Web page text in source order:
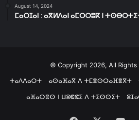
August 14, 2024
ⵎⴰⵔⵊⴰⵏ : ⴰⴳⵍⴷⴰⵏ ⴰⵎⵔⵔⵓⴽ ⵏ
© Copyright 2026, All Rights
ⵜⴰⴷⴷⴰⵔⵜ
ⴰⵙⴰⴼⴰⴳ ⴷ ⵜⵎⴻⵙⵔⴰⴼⴻⴳⵜ
ⴰⴼⴰⵔⴻⵙ ⵏ ⵡⵓⵞⵞⵉ ⴷ ⵜⵉⵙⵙⵉⵜ